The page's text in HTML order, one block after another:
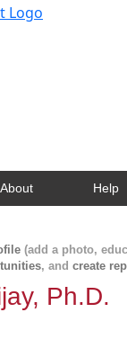
About Help
(add a photo,
, and create
Ph.D.